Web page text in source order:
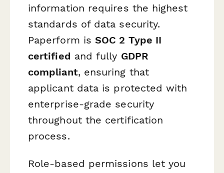
information requires the highest
standards of data security.
Paperform isSOC 2 Type II
certified and fully GDPR
compliant, ensuring that
applicant data is protected with
enterprise-grade security
throughout the certification
process.
Role-based permissions let you